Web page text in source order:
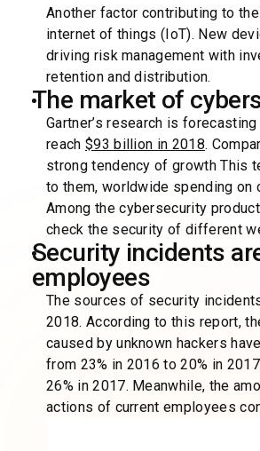
Another factor contributing to
internet of things (IoT). New
driving risk management with
retention and distribution.
The market of
Gartner’s research is
reach $93 billion in 2018.
strong tendency of growth This
to them, worldwide spending
Among the cybersecurity
check the security of different
Security incidents
employees
The sources of security
2018. According to this report,
caused by unknown hackers
from 23% in 2016 to 20% in
26% in 2017. Meanwhile, the
actions of current employees